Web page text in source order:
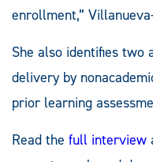
enrollment,”
She also identifies two
delivery by
prior learning
Read the full interview